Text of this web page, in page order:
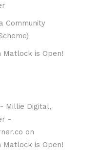
Community
Matlock is Open!
Millie Digital,
-
on
Matlock is Open!